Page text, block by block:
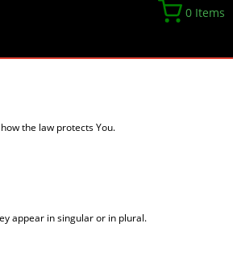
0 Items
the law protects You.
appear in singular or in plural.